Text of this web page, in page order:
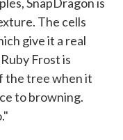
The cells
give it a real
Frost is
the tree when it
to browning.